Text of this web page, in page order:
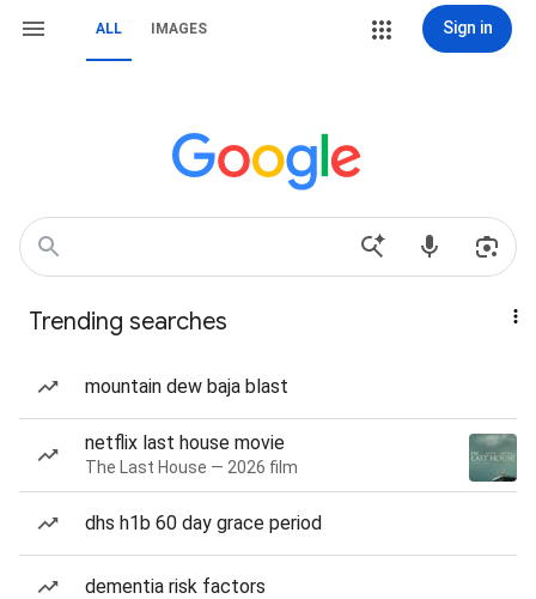
ALL IMAGES Sign in
Trending searches
mountain dew baja blast
netflix last house movie
The Last House — 2026 film
dhs h1b 60 day grace period
dementia risk factors